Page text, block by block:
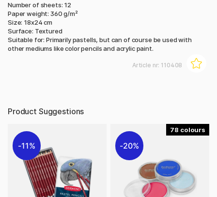
Number of sheets: 12
Paper weight: 360 g/m²
Size: 18x24 cm
Surface: Textured
Suitable for: Primarily pastells, but can of course be used with
other mediums like color pencils and acrylic paint.
Article nr: 110408
Product Suggestions
11%
78
20%